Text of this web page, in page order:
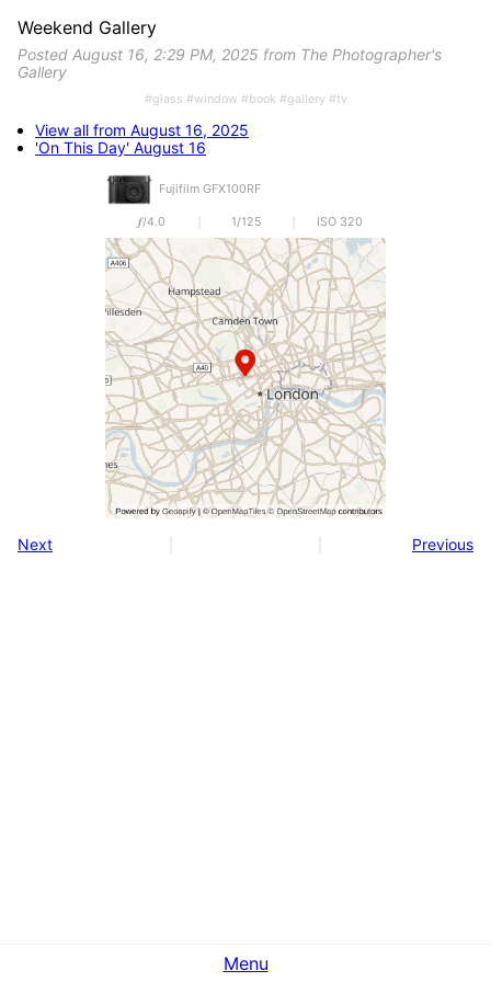
Fujifilm GFX100RF
𝒇/4.0 1/125 ISO 320
Weekend Gallery
Posted August 16, 2:29 PM, 2025 from The Photographer's
Gallery
#glass #window #book #gallery #tv
View all from August 16, 2025
'On This Day' August 16
Next Previous
Menu